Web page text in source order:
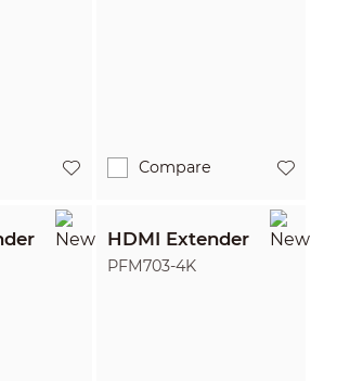
Compare
HDMI Extender
PFM703-4K